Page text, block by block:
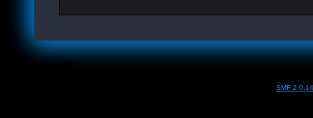
SMF 2.0.14